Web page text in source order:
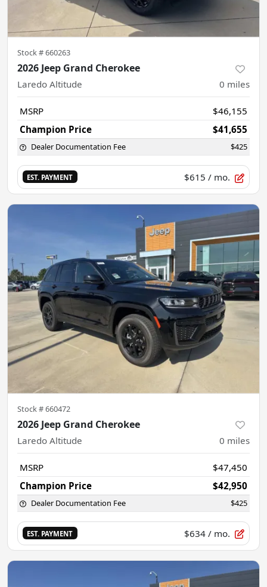
Stock #660263
2026 Jeep Grand Cherokee
Laredo Altitude 0 miles
MSRP
$46,155
Champion Price
$41,655
Dealer Documentation Fee $425
EST. PAYMENT $615 / mo.
Stock #660472
2026 Jeep Grand Cherokee
Laredo Altitude 0 miles
MSRP
$47,450
Champion Price
$42,950
Dealer Documentation Fee $425
EST. PAYMENT $634 / mo.